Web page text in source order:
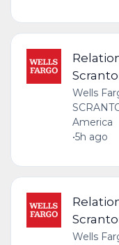
Wells
America
•5h ago
Wells